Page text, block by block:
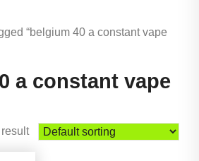
“belgium 40 a constant vape
a constant vape